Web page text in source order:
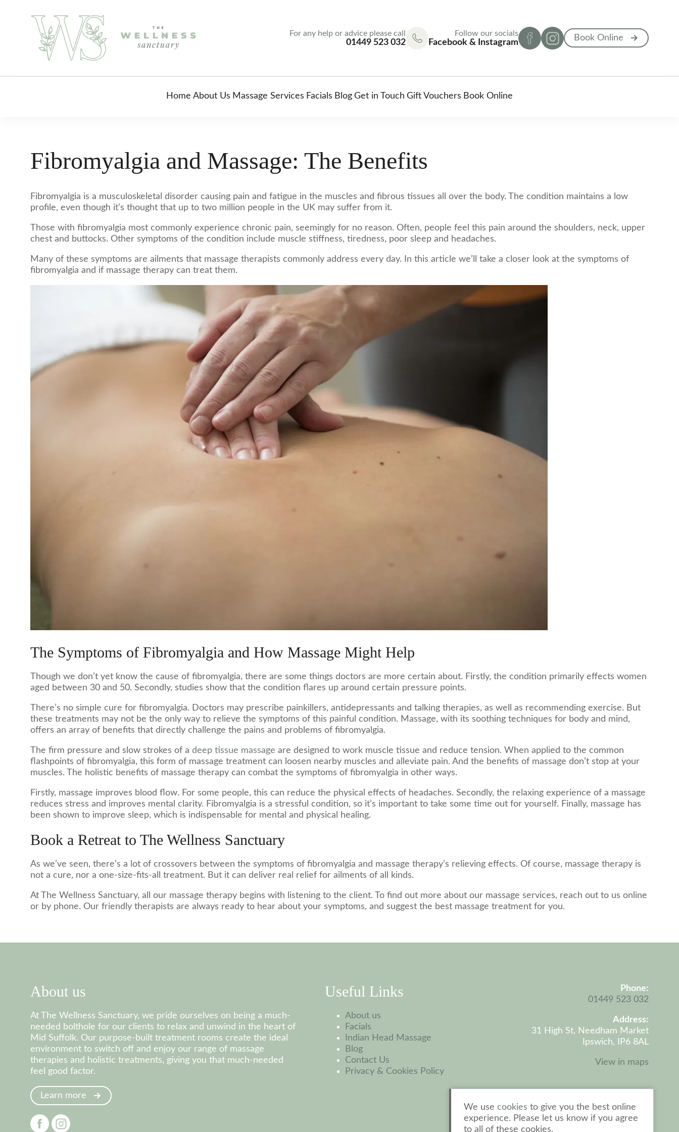
For any help or advice please call
01449 523 032
Follow our socials
Facebook & Instagram Book Online
Home About Us Massage Services Facials Blog Get in Touch Gift Vouchers Book Online
Fibromyalgia and Massage: The Benefits
Fibromyalgia is a musculoskeletal disorder causing pain and fatigue in the muscles and fibrous tissues all over the body. The condition maintains a low
profile, even though it’s thought that up to two million people in the UK may suffer from it.
Those with fibromyalgia most commonly experience chronic pain, seemingly for no reason. Often, people feel this pain around the shoulders, neck, upper
chest and buttocks. Other symptoms of the condition include muscle stiffness, tiredness, poor sleep and headaches.
Many of these symptoms are ailments that massage therapists commonly address every day. In this article we’ll take a closer look at the symptoms of
fibromyalgia and if massage therapy can treat them.
The Symptoms of Fibromyalgia and How Massage Might Help
Though we don’t yet know the cause of fibromyalgia, there are some things doctors are more certain about. Firstly, the condition primarily effects women
aged between 30 and 50. Secondly, studies show that the condition flares up around certain pressure points.
There’s no simple cure for fibromyalgia. Doctors may prescribe painkillers, antidepressants and talking therapies, as well as recommending exercise. But
these treatments may not be the only way to relieve the symptoms of this painful condition. Massage, with its soothing techniques for body and mind,
offers an array of benefits that directly challenge the pains and problems of fibromyalgia.
The firm pressure and slow strokes of a deep tissue massage are designed to work muscle tissue and reduce tension. When applied to the common
flashpoints of fibromyalgia, this form of massage treatment can loosen nearby muscles and alleviate pain. And the benefits of massage don’t stop at your
muscles. The holistic benefits of massage therapy can combat the symptoms of fibromyalgia in other ways.
Firstly, massage improves blood flow. For some people, this can reduce the physical effects of headaches. Secondly, the relaxing experience of a massage
reduces stress and improves mental clarity. Fibromyalgia is a stressful condition, so it’s important to take some time out for yourself. Finally, massage has
been shown to improve sleep, which is indispensable for mental and physical healing.
Book a Retreat to The Wellness Sanctuary
As we’ve seen, there’s a lot of crossovers between the symptoms of fibromyalgia and massage therapy’s relieving effects. Of course, massage therapy is
not a cure, nor a one-size-fits-all treatment. But it can deliver real relief for ailments of all kinds.
At The Wellness Sanctuary, all our massage therapy begins with listening to the client. To find out more about our massage services, reach out to us online
or by phone. Our friendly therapists are always ready to hear about your symptoms, and suggest the best massage treatment for you.
About us
At The Wellness Sanctuary, we pride ourselves on being a much-
needed bolthole for our clients to relax and unwind in the heart of
Mid Suffolk. Our purpose-built treatment rooms create the ideal
environment to switch off and enjoy our range of massage
therapies and holistic treatments, giving you that much-needed
feel good factor.
Learn more
Useful Links
About us
Facials
Indian Head Massage
Blog
Contact Us
Privacy & Cookies Policy
Phone:
01449 523 032
Address:
31 High St, Needham Market
Ipswich, IP6 8AL
View in maps
We use cookies to give you the best online
experience. Please let us know if you agree
to all of these cookies.